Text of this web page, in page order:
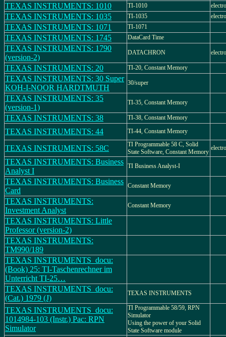
TEXAS INSTRUMENTS: 1010 TI-1010
TEXAS INSTRUMENTS: 1035 TI-1035
TEXAS INSTRUMENTS: 1071 TI-1071
TEXAS INSTRUMENTS: 1745 DataCard Time
TEXAS INSTRUMENTS: 1790
(version-2)
DATACHRON
TEXAS INSTRUMENTS: 20 TI-20, Constant Memory
TEXAS INSTRUMENTS: 30 Super
KOH-I-NOOR HARDTMUTH
30/super
TEXAS INSTRUMENTS: 35
(version-1)
TI-35, Constant Memory
TEXAS INSTRUMENTS: 38 TI-38, Constant Memory
TEXAS INSTRUMENTS: 44 TI-44, Constant Memory
TEXAS INSTRUMENTS: 58C
TI Programmable 58 C, Solid
State Software, Constant Memory
TEXAS INSTRUMENTS: Business
Analyst I
TI Business Analyst-I
TEXAS INSTRUMENTS: Business
Card
Constant Memory
TEXAS INSTRUMENTS:
Investment Analyst
Constant Memory
TEXAS INSTRUMENTS: Little
Professor (version-2)
TEXAS INSTRUMENTS:
TM990/189
TEXAS INSTRUMENTS_docu:
(Book) 25: TI-Taschenrechner im
Unterricht TI-25…
TEXAS INSTRUMENTS_docu:
(Cat.) 1979 (J)
TEXAS INSTRUMENTS
TEXAS INSTRUMENTS_docu:
1014984-103 (Instr.) Pac: RPN
Simulator
TI Programmable 58/59, RPN
Simulator
Using the power of your Solid
State Software module